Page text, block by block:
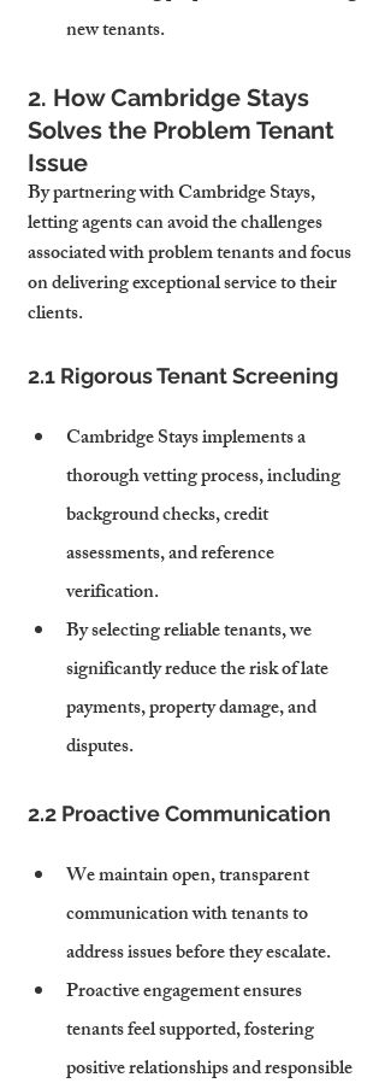
new tenants.
2. How Cambridge Stays
Solves the Problem Tenant
Issue
By partnering with Cambridge Stays,
letting agents can avoid the challenges
associated with problem tenants and focus
on delivering exceptional service to their
clients.
2.1 Rigorous Tenant Screening
Cambridge Stays implements a
thorough vetting process, including
background checks, credit
assessments, and reference
verification.
By selecting reliable tenants, we
significantly reduce the risk of late
payments, property damage, and
disputes.
2.2 Proactive Communication
We maintain open, transparent
communication with tenants to
address issues before they escalate.
Proactive engagement ensures
tenants feel supported, fostering
positive relationships and responsible